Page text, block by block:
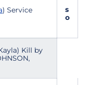
) Service
s
o
Kill by